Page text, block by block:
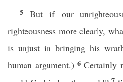
5 But if our
righteousness more clearly,
is unjust in bringing his
human argument.) 6Certainly